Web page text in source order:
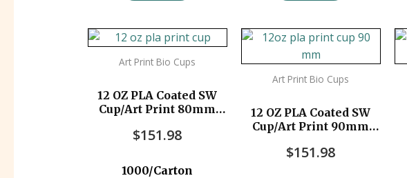
Art Print Bio Cups
12 OZ PLA Coated SW
Cup/Art Print 80mm
$151.98
1000/Carton
Art Print Bio Cups
12 OZ PLA Coated SW
Cup/Art Print 90mm
$151.98